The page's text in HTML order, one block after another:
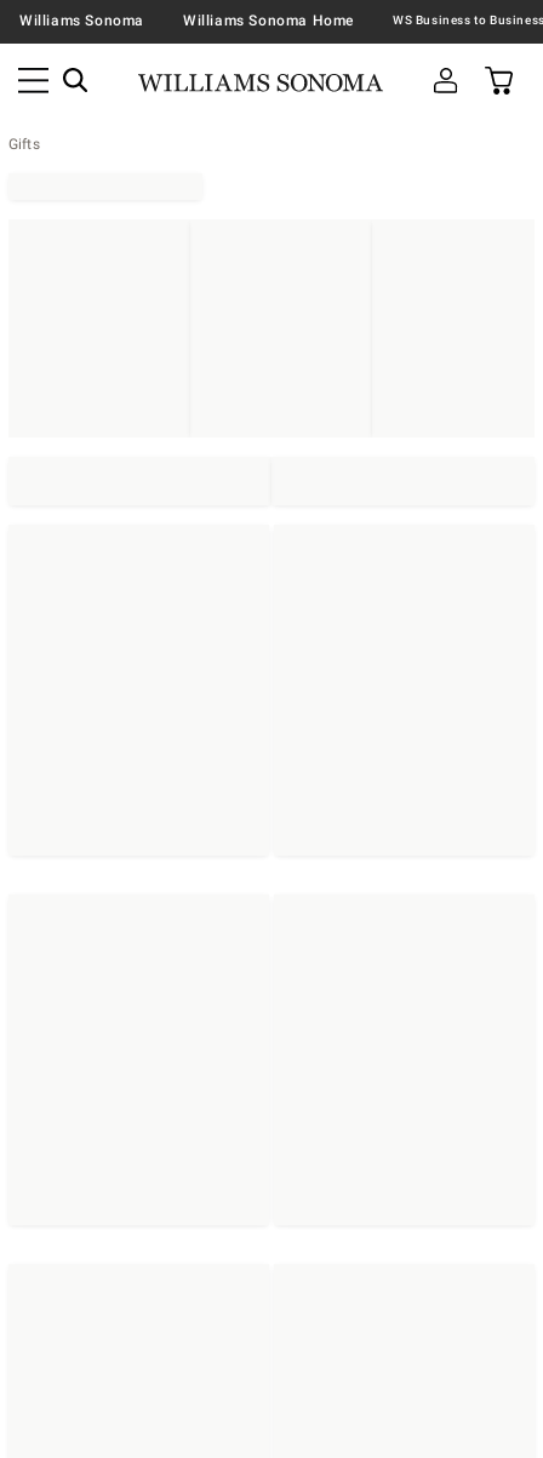
Williams Sonoma Williams Sonoma Home
Gifts